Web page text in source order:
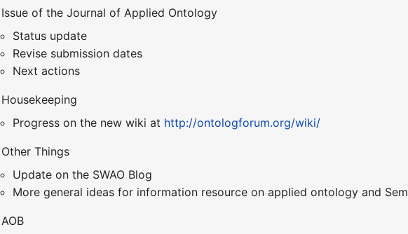
Issue of the Journal of Applied Ontology
Status update
Revise submission dates
Next actions
Housekeeping
Progress on the new wiki at http://ontologforum.org/wiki/
Other Things
Update on the SWAO Blog
More general ideas for information resource on applied ontology and
AOB